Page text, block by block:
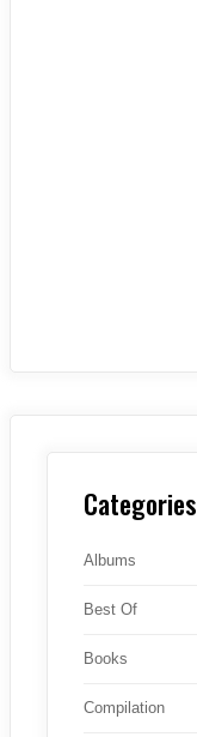
Categories
Albums
Best Of
Books
Compilation